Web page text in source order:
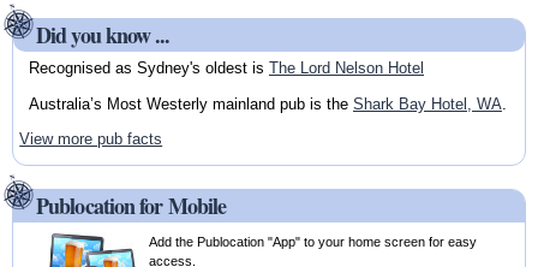
Did you know ...
Recognised as Sydney's oldest is The Lord Nelson Hotel
Australia’s Most Westerly mainland pub is the Shark Bay Hotel, WA
View more pub facts
Publocation for Mobile
Add the Publocation "App" to your home screen for easy
access.